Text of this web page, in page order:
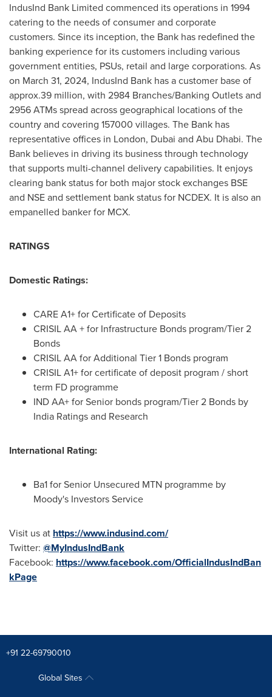
IndusInd Bank Limited commenced its operations in 1994
catering to the needs of consumer and corporate
customers. Since its inception, the Bank has redefined the
banking experience for its customers including various
government entities, PSUs, retail and large corporations. As
on March 31, 2024, IndusInd Bank has a customer base of
approx.39 million, with 2984 Branches/Banking Outlets and
2956 ATMs spread across geographical locations of the
country and covering 157000 villages. The Bank has
representative offices in London, Dubai and Abu Dhabi. The
Bank believes in driving its business through technology
that supports multi-channel delivery capabilities. It enjoys
clearing bank status for both major stock exchanges BSE
and NSE and settlement bank status for NCDEX. It is also an
empanelled banker for MCX.
RATINGS
Domestic Ratings:
CARE A1+ for Certificate of Deposits
CRISIL AA + for Infrastructure Bonds program/Tier 2
Bonds
CRISIL AA for Additional Tier 1 Bonds program
CRISIL A1+ for certificate of deposit program / short
term FD programme
IND AA+ for Senior bonds program/Tier 2 Bonds by
India Ratings and Research
International Rating:
Ba1 for Senior Unsecured MTN programme by
Moody's Investors Service
Visit us at https://www.indusind.com/
Twitter: @MyIndusIndBank
Facebook: https://www.facebook.com/OfficialIndusIndBan
kPage
+91 22-69790010
Global Sites